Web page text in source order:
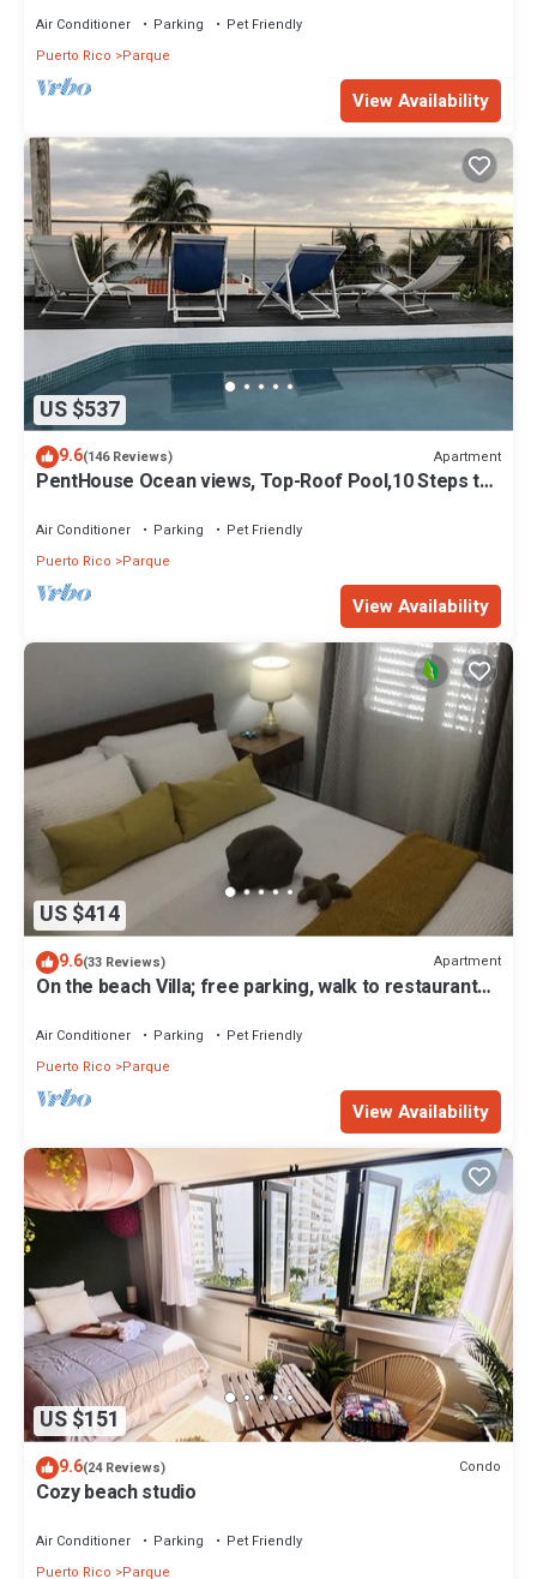
Air Conditioner Parking
Pet Friendly
Puerto Rico
Parque
View Availability
US $537
9.6(146 Reviews) Apartment
PentHouse Ocean views, Top-Roof Pool,10 Steps to
Air Conditioner Parking
Pet Friendly
Puerto Rico
Parque
View Availability
US $414
9.6(33 Reviews) Apartment
On the beach Villa; free parking, walk to restaurants,
Air Conditioner Parking
Pet Friendly
Puerto Rico
Parque
View Availability
US $151
9.6(24 Reviews) Condo
Cozy beach studio
Air Conditioner Parking
Pet Friendly
Puerto Rico
Parque